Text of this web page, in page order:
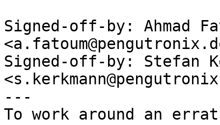
Signed-off-by: Ahmad
Signed-off-by: Stefan
---
To work around an